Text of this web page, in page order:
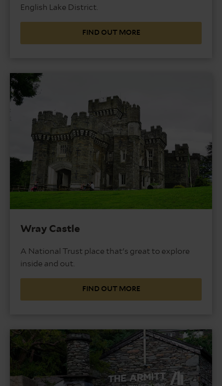
English Lake District.
FIND OUT MORE
Wray Castle
A National Trust place that's great to explore
inside and out.
FIND OUT MORE